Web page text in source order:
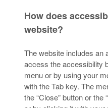
How does
website?
The website includes an
access the accessibility
menu or by using your
with the Tab key. The
the “Close” button or